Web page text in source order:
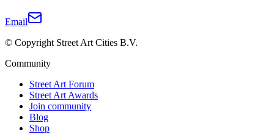
Email
© Copyright Street Art Cities B.V.
Community
Street Art Forum
Street Art Awards
Join community
Blog
Shop